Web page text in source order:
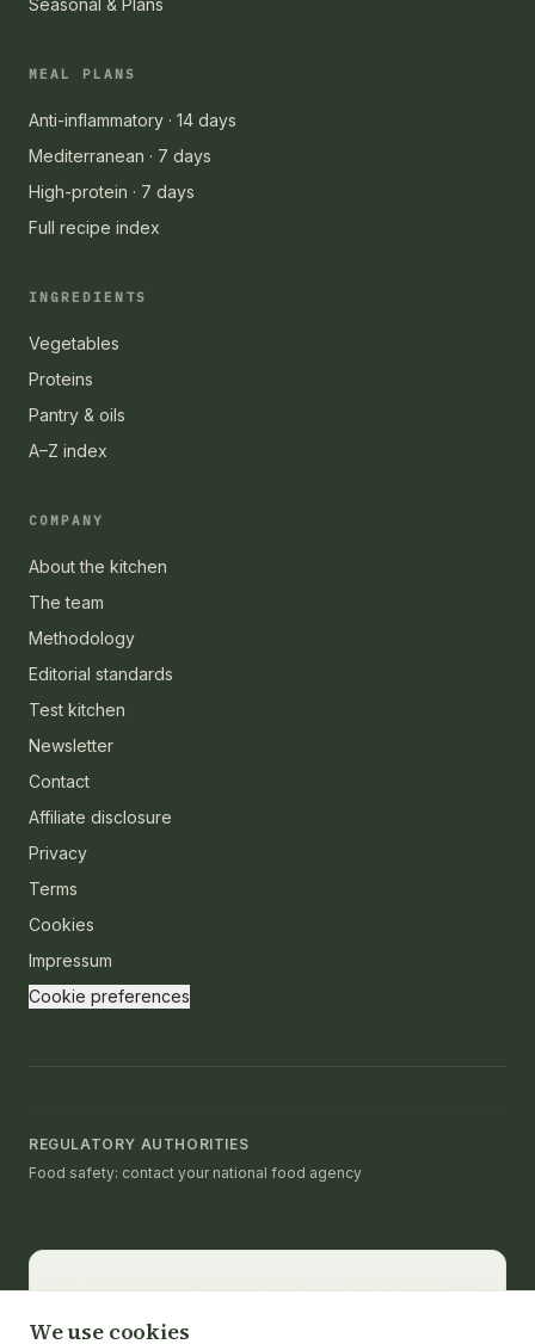
Seasonal & Plans
MEAL PLANS
Anti-inflammatory · 14 days
Mediterranean · 7 days
High-protein · 7 days
Full recipe index
INGREDIENTS
Vegetables
Proteins
Pantry & oils
A–Z index
COMPANY
About the kitchen
The team
Methodology
Editorial standards
Test kitchen
Newsletter
Contact
Affiliate disclosure
Privacy
Terms
Cookies
Impressum
Cookie preferences
REGULATORY AUTHORITIES
Food safety: contact your national food agency
Editorial & medical note.thatcleanchef provides
We use cookies